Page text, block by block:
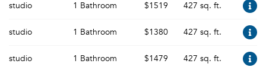
studio 1 Bathroom $1519 427 sq. ft.
studio 1 Bathroom $1380 427 sq. ft.
studio 1 Bathroom $1479 427 sq. ft.